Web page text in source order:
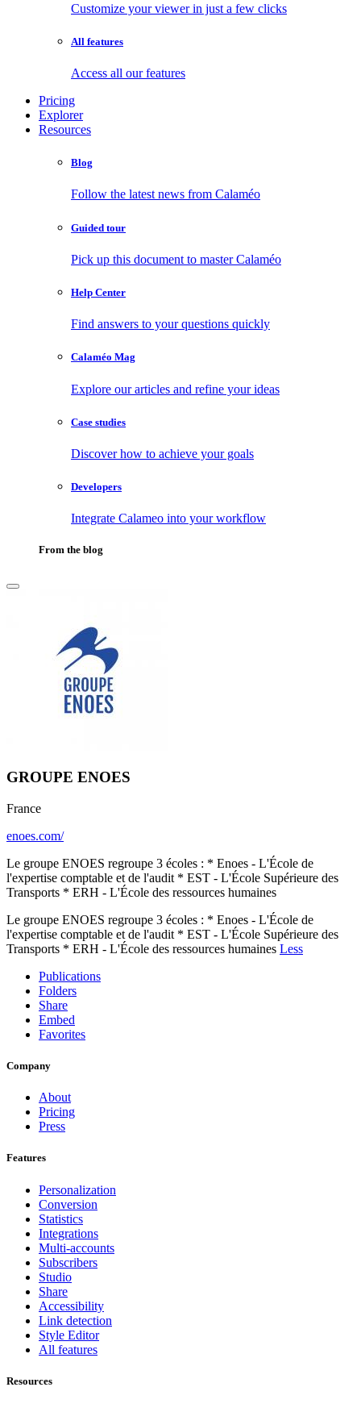
Customize your viewer in just a few clicks
All features
Access all our features
Pricing
Explorer
Resources
Blog
Follow the latest news from Calaméo
Guided tour
Pick up this document to master Calaméo
Help Center
Find answers to your questions quickly
Calaméo Mag
Explore our articles and refine your ideas
Case studies
Discover how to achieve your goals
Developers
Integrate Calameo into your workflow
From the blog
GROUPE ENOES
France
enoes.com/
Le groupe ENOES regroupe 3 écoles : * Enoes - L'École de
l'expertise comptable et de l'audit * EST - L'École Supérieure des
Transports * ERH - L'École des ressources humaines
Le groupe ENOES regroupe 3 écoles : * Enoes - L'École de
l'expertise comptable et de l'audit * EST - L'École Supérieure des
Transports * ERH - L'École des ressources humaines Less
Publications
Folders
Share
Embed
Favorites
Company
About
Pricing
Press
Features
Personalization
Conversion
Statistics
Integrations
Multi-accounts
Subscribers
Studio
Share
Accessibility
Link detection
Style Editor
All features
Resources